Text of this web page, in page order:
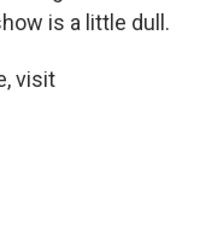
is a little dull.
visit